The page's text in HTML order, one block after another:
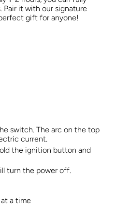
Pair it with our signature
gift for anyone!
switch. The arc on the top
current.
the ignition button and
turn the power off.
a time